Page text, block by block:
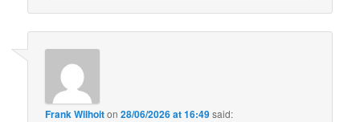
Frank Wilhoiton28/06/2026 at 16:49said: